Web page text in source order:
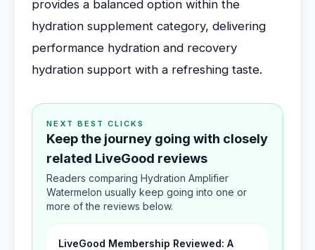
provides a balanced option within the
hydration supplement category, delivering
performance hydration and recovery
hydration support with a refreshing taste.
NEXT BEST CLICKS
Keep the journey going with closely
related LiveGood reviews
Readers comparing Hydration Amplifier
Watermelon usually keep going into one or
more of the reviews below.
LiveGood Membership Reviewed: A